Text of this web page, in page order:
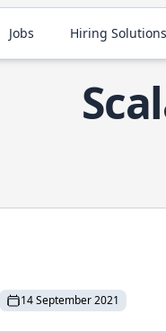
Jobs Hiring Solutions
14 September 2021